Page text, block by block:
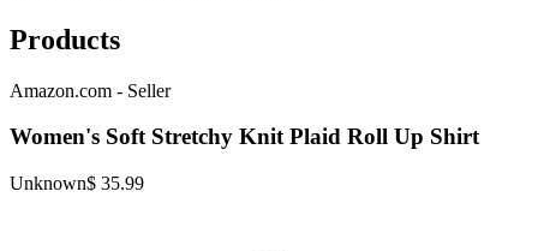
Products
Amazon.com - Seller
Women's Soft Stretchy Knit Plaid Roll Up Shirt
Unknown$ 35.99